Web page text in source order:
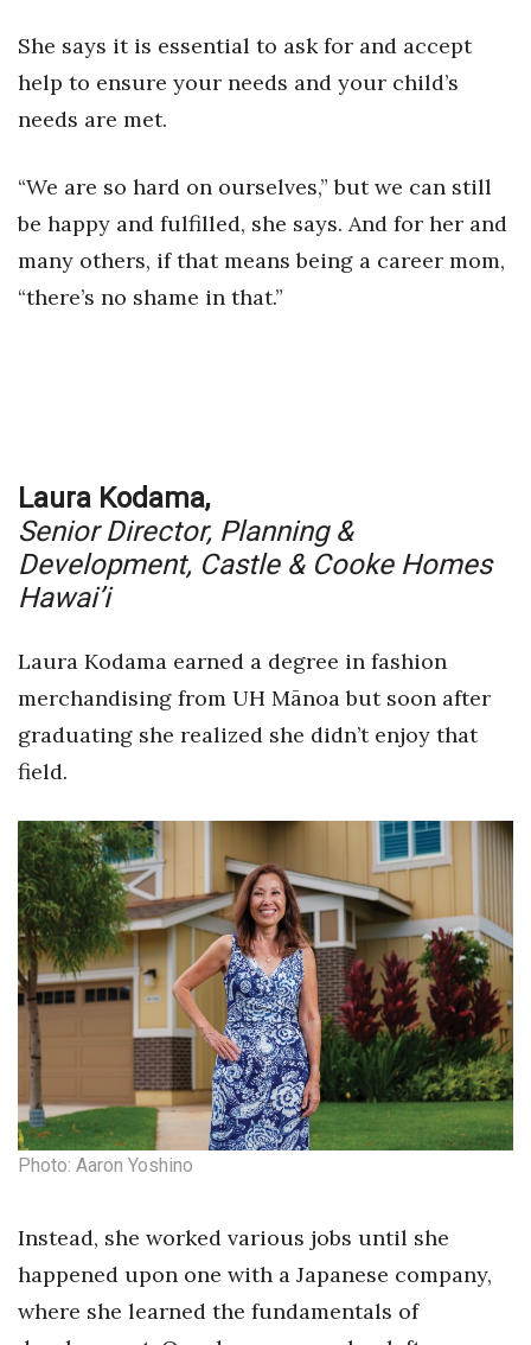
She says it is essential to ask for and accept
help to ensure your needs and your child’s
needs are met.
“We are so hard on ourselves,” but we can still
be happy and fulfilled, she says. And for her and
many others, if that means being a career mom,
“there’s no shame in that.”
Laura Kodama,
Senior Director, Planning &
Development, Castle & Cooke Homes
Hawai’i
Laura Kodama earned a degree in fashion
merchandising from UH Mānoa but soon after
graduating she realized she didn’t enjoy that
field.
Photo: Aaron Yoshino
Instead, she worked various jobs until she
happened upon one with a Japanese company,
where she learned the fundamentals of